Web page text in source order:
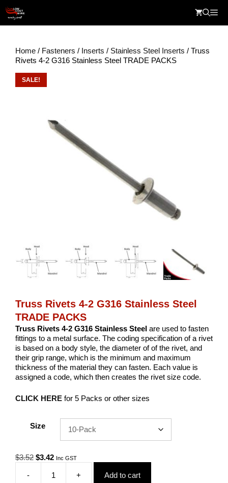
content
Home / Fasteners / Inserts / Stainless Steel Inserts / Truss
Rivets 4-2 G316 Stainless Steel TRADE PACKS
SALE!
Truss Rivets 4-2 G316 Stainless Steel
TRADE PACKS
Truss Rivets 4-2 G316 Stainless Steel are used to fasten
fittings to a metal surface. The coding specification of a rivet
is based on a body style, the diameter of of the rivet, and
their grip range, which is the minimum and maximum
thickness of the material they can fasten. Each value is
assigned a code, which then creates the rivet size code.
CLICK HERE for 5 Packs or other sizes
Size
$3.52 Original
$3.42Current
is:
Inc GST
-
Truss
+ Add to cart